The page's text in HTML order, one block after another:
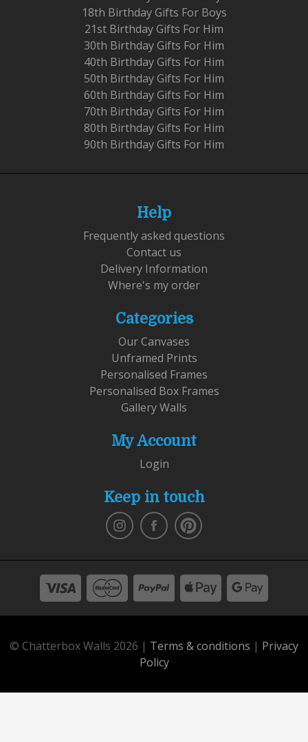
18th Birthday Gifts For Boys
21st Birthday Gifts For Him
30th Birthday Gifts For Him
40th Birthday Gifts For Him
50th Birthday Gifts For Him
60th Birthday Gifts For Him
70th Birthday Gifts For Him
80th Birthday Gifts For Him
90th Birthday Gifts For Him
Help
Frequently asked questions
Contact us
Delivery Information
Where's my order
Categories
Our Canvases
Unframed Prints
Personalised Frames
Personalised Box Frames
Gallery Walls
My Account
Login
Keep in touch
© Chatterbox Walls 2026 | Terms & conditions | Privacy
Policy